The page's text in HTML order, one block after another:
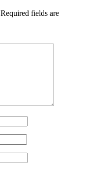
Required fields are